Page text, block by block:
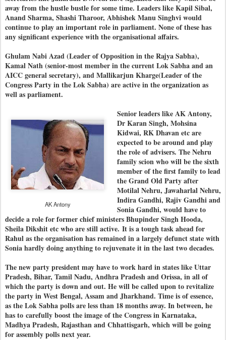
away from the hustle bustle for some time. Leaders like Kapil Sibal,
Anand Sharma, Shashi Tharoor, Abhishek Manu Singhvi would
continue to play an important role in parliament. None of these has
any significant experience with the organisational affairs.
Ghulam Nabi Azad (Leader of Opposition in the Rajya Sabha),
Kamal Nath (senior-most member in the current Lok Sabha and an
AICC general secretary), and Mallikarjun Kharge(Leader of the
Congress Party in the Lok Sabha) are active in the organization as
well as parliament.
AK Antony
Senior leaders like AK Antony,
Dr Karan Singh, Mohsina
Kidwai, RK Dhavan etc are
expected to be around and play
the role of advisers. The Nehru
family scion who will be the sixth
member of the first family to lead
the Grand Old Party after
Motilal Nehru, Jawaharlal Nehru,
Indira Gandhi, Rajiv Gandhi and
Sonia Gandhi, would have to
decide a role for former chief ministers Bhupinder Singh Hooda,
Sheila Dikshit etc who are still active. It is a tough task ahead for
Rahul as the organisation has remained in a largely defunct state with
Sonia hardly doing anything to rejuvenate it in the last two decades.
The new party president may have to work hard in states like Uttar
Pradesh, Bihar, Tamil Nadu, Andhra Pradesh and Orissa, in all of
which the party is down and out. He will be called upon to revitalize
the party in West Bengal, Assam and Jharkhand. Time is of essence,
as the Lok Sabha polls are less than 18 months away. In between, he
has to carefully boost the image of the Congress in Karnataka,
Madhya Pradesh, Rajasthan and Chhattisgarh, which will be going
for assembly polls next year.